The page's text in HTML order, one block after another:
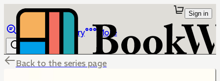
Library More
Sign in
Back to the series page